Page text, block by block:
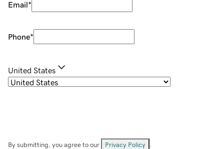
Email*
Phone*
United States
By submitting, you agree to our Privacy Policy